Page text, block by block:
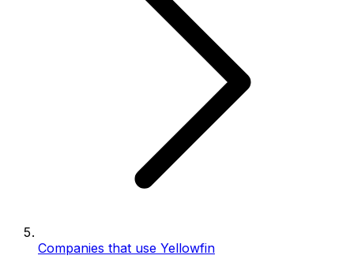
Companies that use Yellowfin